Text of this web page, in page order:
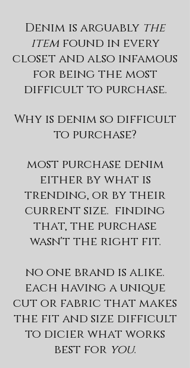
Denim is arguably the
item found in every
closet and also infamous
for being the most
difficult to purchase.
Why is denim so difficult
to purchase?
most purchase denim
either by what is
trending, or by their
current size. finding
that, the purchase
wasn't the right fit.
no one brand is alike.
each having a unique
cut or fabric that makes
the fit and size difficult
to dicier what works
best for you.